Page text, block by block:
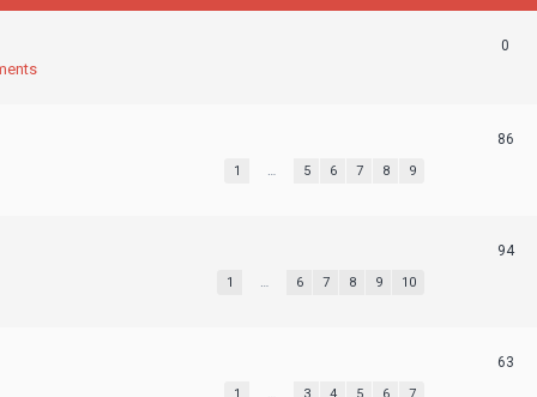
0
1 … 5 6 7 8 9
86
1 … 6 7 8 9 10
94
63